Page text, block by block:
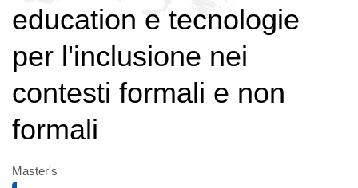
education e tecnologie
per l'inclusione nei
contesti formali e non
formali
Master's